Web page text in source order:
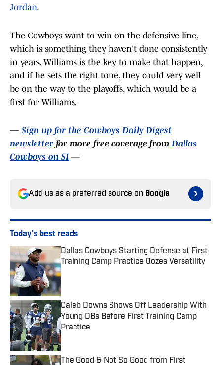
Jordan.
The Cowboys want to win on the defensive line,
which is something they haven't done consistently
in years. Williams is the key to make that happen,
and if he sets the right tone, they could very well
be on the way to the playoffs, which would be a
first for Williams.
— Sign up for the Cowboys Daily Digest
newsletter for more free coverage from Dallas
Cowboys on SI—
Add us as a preferred source on Google
Today's best reads
Dallas Cowboys Starting Defense at First
Training Camp Practice Oozes Versatility
Published by on Invalid Date
Caleb Downs Shows Off Leadership With
Young DBs Before First Training Camp
Practice
Published by on Invalid Date
The Good & Not So Good from First